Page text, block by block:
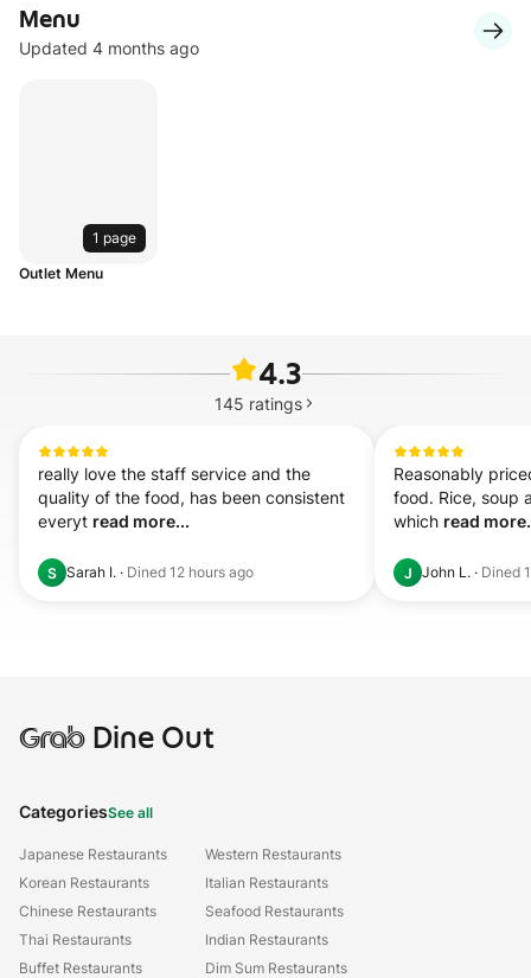
Menu
Updated 4 months ago
1 page
Outlet Menu
4.3
145 ratings
really love the staff service and the
quality of the food, has been consistent
everyt read more...
S Sarah I. · Dined 12 hours ago
Reasonably
food. Rice, soup
which read
J John L. · Dined
GrabDine Out
CategoriesSee all
Japanese Restaurants
Korean Restaurants
Chinese Restaurants
Thai Restaurants
Buffet Restaurants
Western Restaurants
Italian Restaurants
Seafood Restaurants
Indian Restaurants
Dim Sum Restaurants